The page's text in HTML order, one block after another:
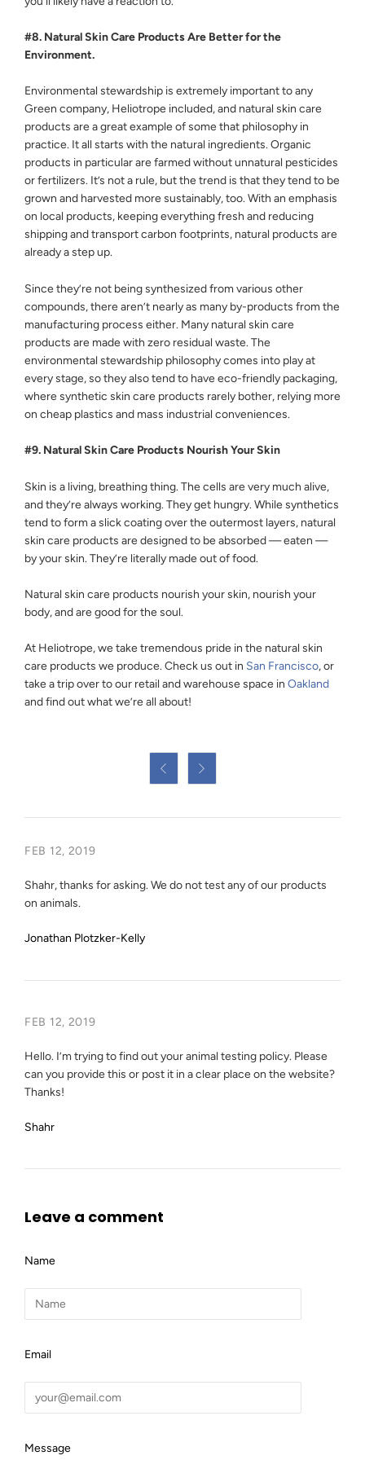
#8. Natural Skin Care Products Are Better for the
Environment.
Environmental stewardship is extremely important to any
Green company, Heliotrope included, and natural skin care
products are a great example of some that philosophy in
practice. It all starts with the natural ingredients. Organic
products in particular are farmed without unnatural pesticides
or fertilizers. It’s not a rule, but the trend is that they tend to be
grown and harvested more sustainably, too. With an emphasis
on local products, keeping everything fresh and reducing
shipping and transport carbon footprints, natural products are
already a step up.
Since they’re not being synthesized from various other
compounds, there aren’t nearly as many by-products from the
manufacturing process either. Many natural skin care
products are made with zero residual waste. The
environmental stewardship philosophy comes into play at
every stage, so they also tend to have eco-friendly packaging,
where synthetic skin care products rarely bother, relying more
on cheap plastics and mass industrial conveniences.
#9. Natural Skin Care Products Nourish Your Skin
Skin is a living, breathing thing. The cells are very much alive,
and they’re always working. They get hungry. While synthetics
tend to form a slick coating over the outermost layers, natural
skin care products are designed to be absorbed — eaten —
by your skin. They’re literally made out of food.
Natural skin care products nourish your skin, nourish your
body, and are good for the soul.
At Heliotrope, we take tremendous pride in the natural skin
care products we produce. Check us out in San Francisco, or
take a trip over to our retail and warehouse space in Oakland
and find out what we’re all about!
 
FEB 12, 2019
Shahr, thanks for asking. We do not test any of our products
on animals.
Jonathan Plotzker-Kelly
FEB 12, 2019
Hello. I’m trying to find out your animal testing policy. Please
can you provide this or post it in a clear place on the website?
Thanks!
Shahr
Leave a comment
Name
Email
Message